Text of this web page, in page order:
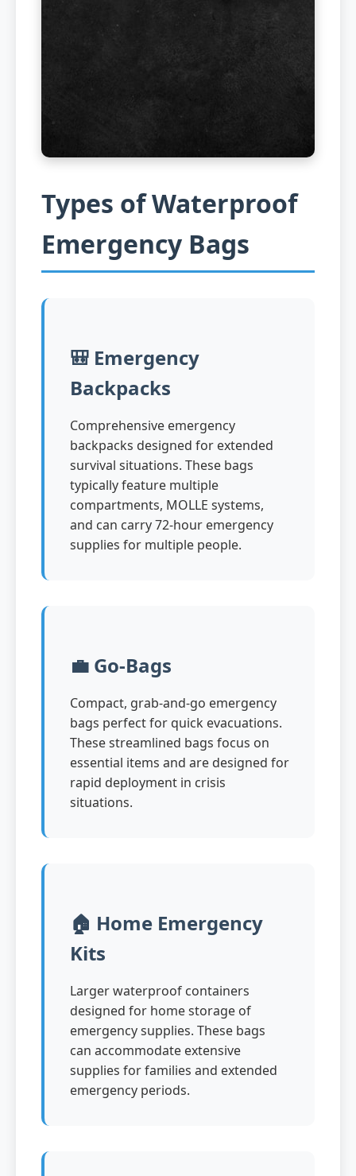
Types of Waterproof
Emergency Bags
🎒 Emergency
Backpacks
Comprehensive emergency
backpacks designed for extended
survival situations. These bags
typically feature multiple
compartments, MOLLE systems,
and can carry 72-hour emergency
supplies for multiple people.
💼 Go-Bags
Compact, grab-and-go emergency
bags perfect for quick evacuations.
These streamlined bags focus on
essential items and are designed for
rapid deployment in crisis
situations.
🏠 Home Emergency
Kits
Larger waterproof containers
designed for home storage of
emergency supplies. These bags
can accommodate extensive
supplies for families and extended
emergency periods.